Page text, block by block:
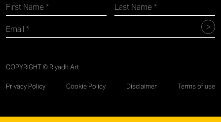
COPYRIGHT © Riyadh Art
Privacy Policy Cookie Policy Disclaimer Terms of use